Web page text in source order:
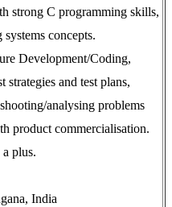
strong C programming skills,
concepts.
Development/Coding,
and test plans,
analysing problems
product commercialisation.
plus.
India